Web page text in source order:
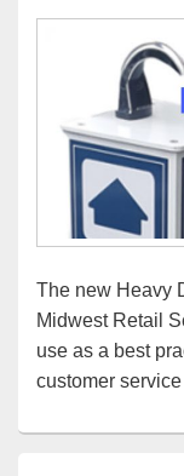
The new Heavy
Midwest Retail
use as a best
customer service